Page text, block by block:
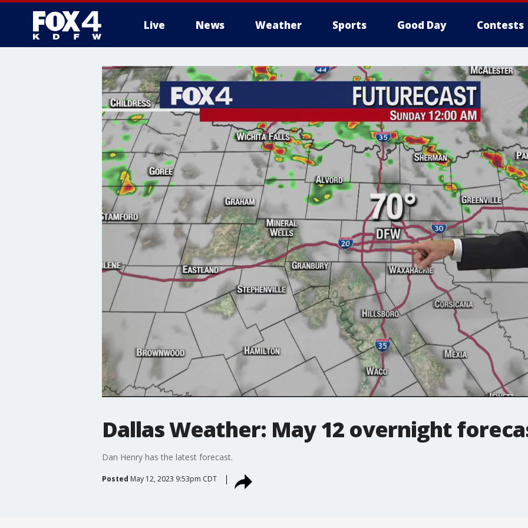
Live News Weather Sports Good Day Contests
More
Dallas Weather: May 12 overnight
Dan Henry has the latest forecast.
Posted May 12, 2023 9:53pm CDT